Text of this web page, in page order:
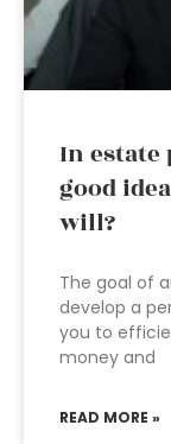
In
good
will?
The goal of
develop a
you to
money and
READ MORE »